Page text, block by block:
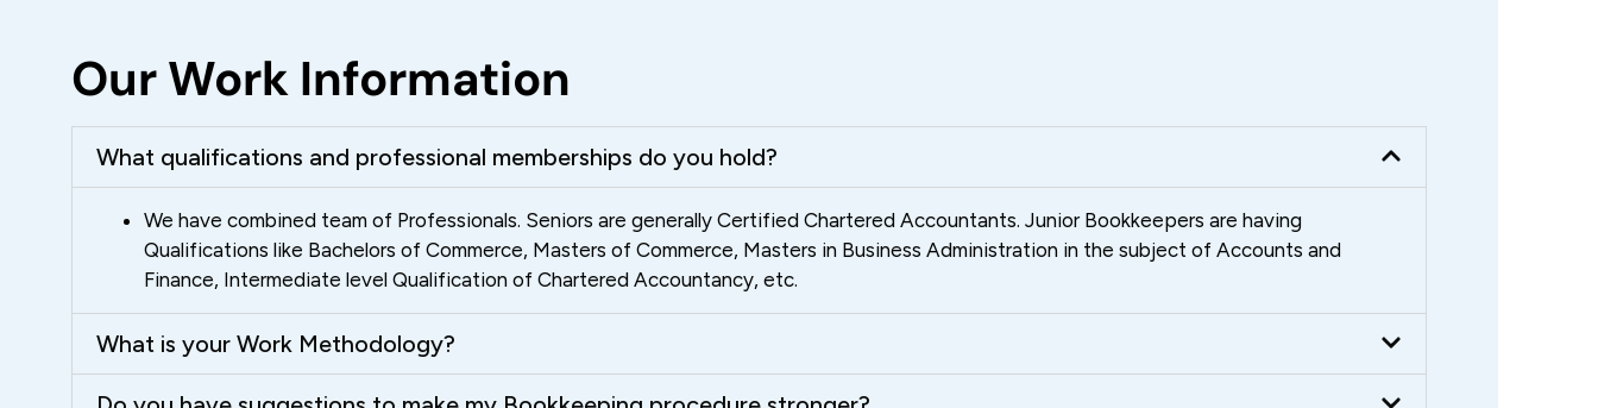
Our Work Information
What qualifications and professional memberships do you hold?
We have combined team of Professionals. Seniors are generally Certified Chartered Accountants. Junior Bookkeepers are having
Qualifications like Bachelors of Commerce, Masters of Commerce, Masters in Business Administration in the subject of Accounts and
Finance, Intermediate level Qualification of Chartered Accountancy, etc.
What is your Work Methodology?